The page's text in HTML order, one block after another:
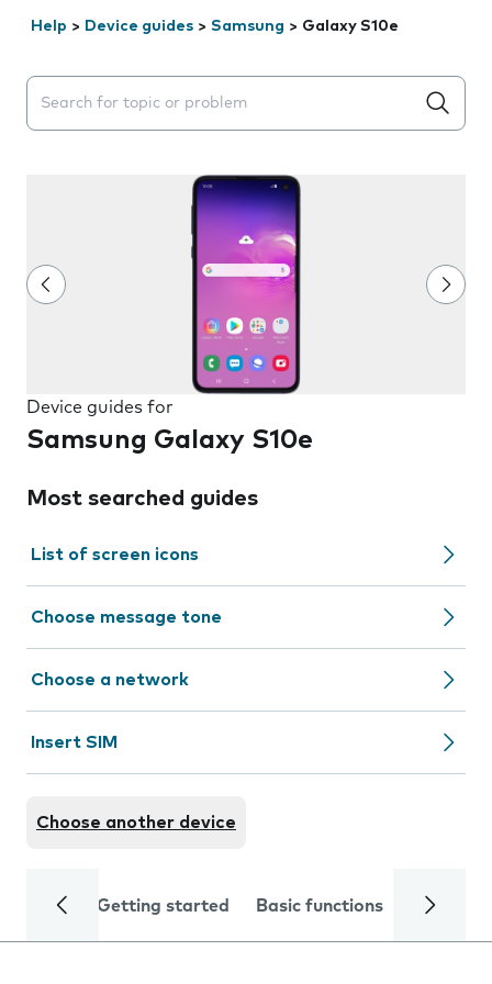
Help > Device guides > Samsung > Galaxy S10e
Search suggestions will appear below the field as you
Device guides for
Samsung Galaxy S10e
Most searched guides
List of screen icons
Choose message tone
Choose a network
Insert SIM
Choose another device
Getting started Basic functions Calls